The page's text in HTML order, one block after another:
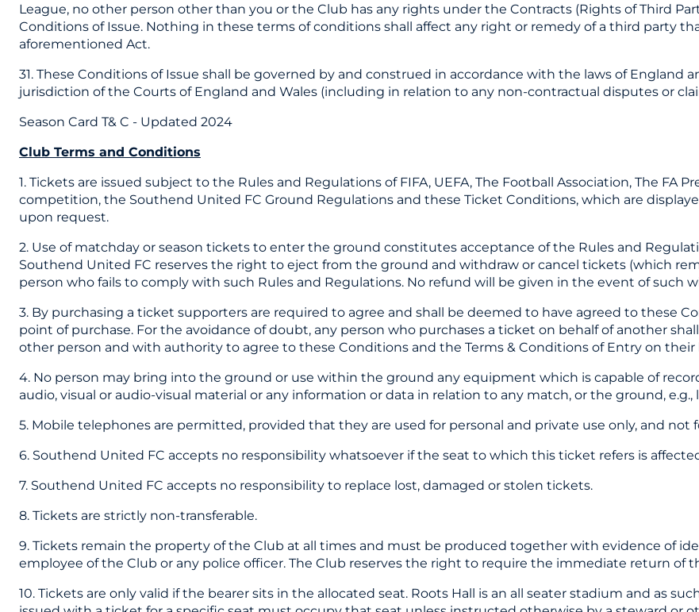
League, no other person other than you or the Club has any rights under the Contracts (Rights of Third
Conditions of Issue. Nothing in these terms of conditions shall affect any right or remedy of a third party
aforementioned Act.
31. These Conditions of Issue shall be governed by and construed in accordance with the laws of England
jurisdiction of the Courts of England and Wales (including in relation to any non-contractual disputes or
Season Card T& C - Updated 2024
Club Terms and Conditions
1. Tickets are issued subject to the Rules and Regulations of FIFA, UEFA, The Football Association, The FA
competition, the Southend United FC Ground Regulations and these Ticket Conditions, which are
upon request.
2. Use of matchday or season tickets to enter the ground constitutes acceptance of the Rules and
Southend United FC reserves the right to eject from the ground and withdraw or cancel tickets (which
person who fails to comply with such Rules and Regulations. No refund will be given in the event of such
3. By purchasing a ticket supporters are required to agree and shall be deemed to have agreed to these
point of purchase. For the avoidance of doubt, any person who purchases a ticket on behalf of another
other person and with authority to agree to these Conditions and the Terms & Conditions of Entry on their
4. No person may bring into the ground or use within the ground any equipment which is capable of
audio, visual or audio-visual material or any information or data in relation to any match, or the ground,
5. Mobile telephones are permitted, provided that they are used for personal and private use only, and
6. Southend United FC accepts no responsibility whatsoever if the seat to which this ticket refers is
7. Southend United FC accepts no responsibility to replace lost, damaged or stolen tickets.
8. Tickets are strictly non-transferable.
9. Tickets remain the property of the Club at all times and must be produced together with evidence of
employee of the Club or any police officer. The Club reserves the right to require the immediate return of
10. Tickets are only valid if the bearer sits in the allocated seat. Roots Hall is an all seater stadium and as